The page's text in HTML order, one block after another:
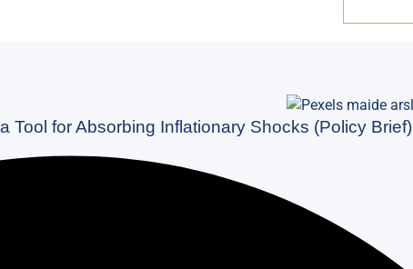
Tool for Absorbing Inflationary Shocks (Policy Brief)